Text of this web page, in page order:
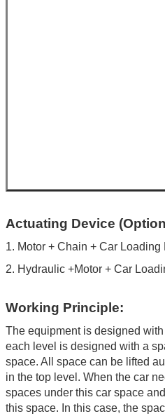
Actuating Device
1. Motor + Chain + Car Loading
2. Hydraulic +Motor + Car
Working Principle:
The equipment is designed
each level is designed with a
space. All space can be lifted
in the top level. When the car
spaces under this car space
this space. In this case, the